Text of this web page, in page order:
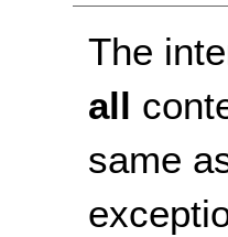
The
all
same